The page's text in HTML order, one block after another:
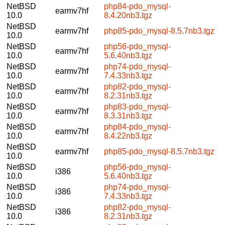
NetBSD
10.0
earmv7hf
php84-pdo_mysql-
8.4.20nb3.tgz
NetBSD
10.0
earmv7hf
php85-pdo_mysql-8.5.7nb3.tgz
NetBSD
10.0
earmv7hf
php56-pdo_mysql-
5.6.40nb3.tgz
NetBSD
10.0
earmv7hf
php74-pdo_mysql-
7.4.33nb3.tgz
NetBSD
10.0
earmv7hf
php82-pdo_mysql-
8.2.31nb3.tgz
NetBSD
10.0
earmv7hf
php83-pdo_mysql-
8.3.31nb3.tgz
NetBSD
10.0
earmv7hf
php84-pdo_mysql-
8.4.22nb3.tgz
NetBSD
10.0
earmv7hf
php85-pdo_mysql-8.5.7nb3.tgz
NetBSD
10.0
i386
php56-pdo_mysql-
5.6.40nb3.tgz
NetBSD
10.0
i386
php74-pdo_mysql-
7.4.33nb3.tgz
NetBSD
10.0
i386
php82-pdo_mysql-
8.2.31nb3.tgz